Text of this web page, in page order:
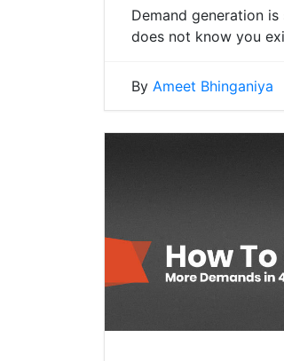
Demand generation
does not know you
By Ameet Bhinganiya